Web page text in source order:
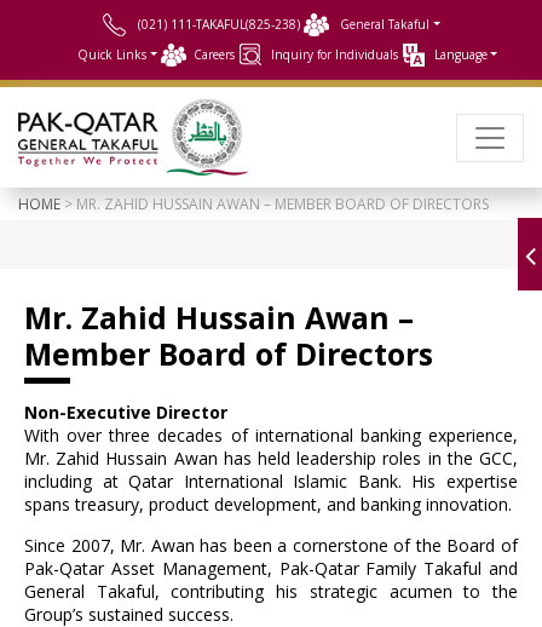
(021) 111-TAKAFUL(825-238)
General Takaful
Quick Links
Careers Inquiry for Individuals Language
HOME > MR. ZAHID HUSSAIN AWAN – MEMBER BOARD OF DIRECTORS
Mr. Zahid Hussain Awan –
Member Board of Directors
Non-Executive Director
With over three decades of international banking experience,
Mr. Zahid Hussain Awan has held leadership roles in the GCC,
including at Qatar International Islamic Bank. His expertise
spans treasury, product development, and banking innovation.
Since 2007, Mr. Awan has been a cornerstone of the Board of
Pak-Qatar Asset Management, Pak-Qatar Family Takaful and
General Takaful, contributing his strategic acumen to the
Group’s sustained success.